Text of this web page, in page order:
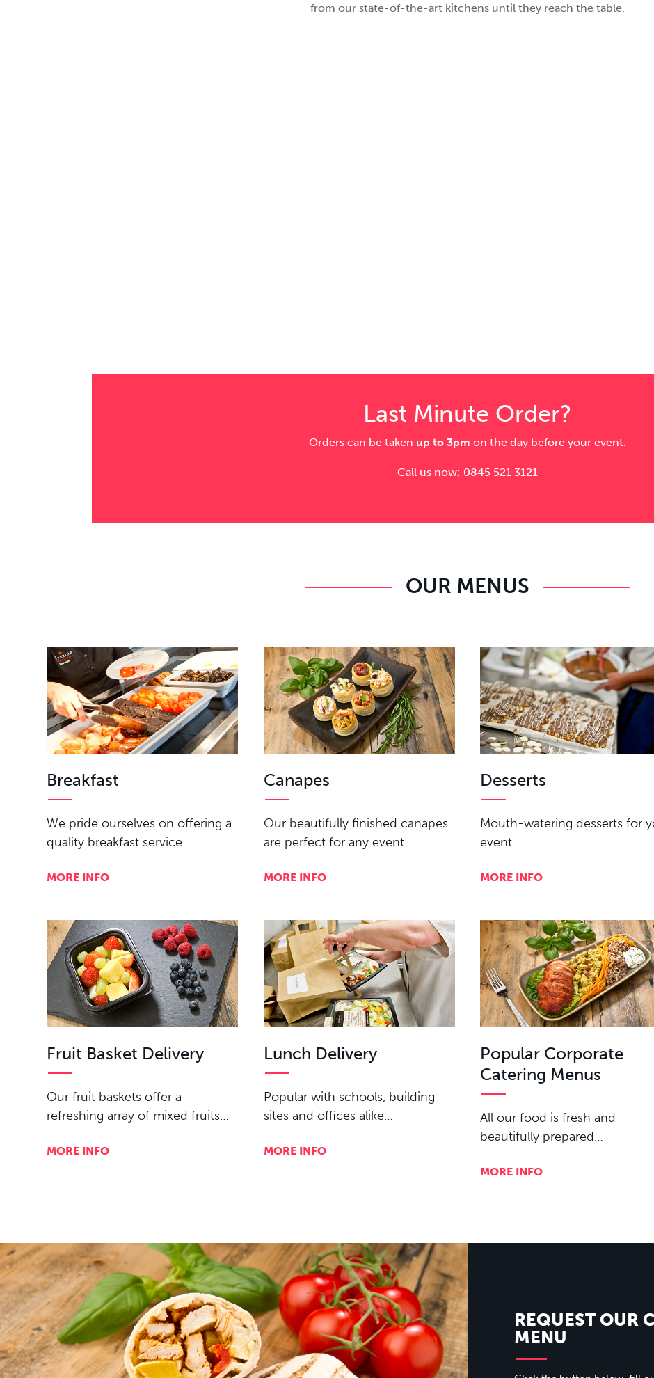
from our state-of-the-art kitchens until they reach the table.
Last Minute Order?
Orders can be taken up to 3pm on the day before your event.
Call us now: 0845 521 3121
OUR MENUS
Breakfast
We pride ourselves on offering a
quality breakfast service…
MORE INFO
Canapes
Our beautifully finished canapes
are perfect for any event…
MORE INFO
Desserts
Mouth-watering desserts for
event…
MORE INFO
Fruit Basket Delivery
Our fruit baskets offer a
refreshing array of mixed fruits…
MORE INFO
Lunch Delivery
Popular with schools, building
sites and offices alike…
MORE INFO
Popular Corporate
Catering Menus
All our food is fresh and
beautifully prepared…
MORE INFO
REQUEST OUR
MENU